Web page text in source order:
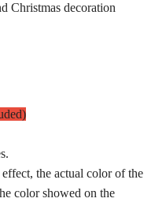
Christmas decoration
the actual color of the
color showed on the